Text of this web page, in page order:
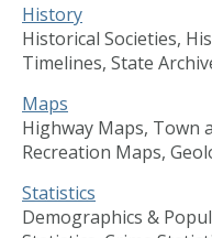
History
Historical Societies,
Timelines, State
Maps
Highway Maps, Town
Recreation Maps,
Statistics
Demographics &